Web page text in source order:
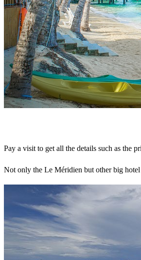
Pay a visit to get all the details such as the
Not only the Le Méridien but other big